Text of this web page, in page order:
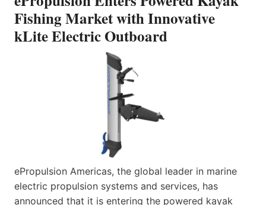
Fishing Market with Innovative
kLite Electric Outboard
ePropulsion Americas, the global leader in marine
electric propulsion systems and services, has
announced that it is entering the powered kayak